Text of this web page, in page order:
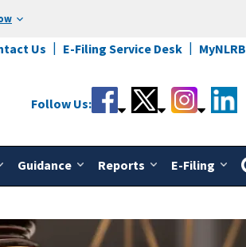
Us E-Filing Service Desk MyNLRB
Guidance Reports E-Filing
Follow Us: